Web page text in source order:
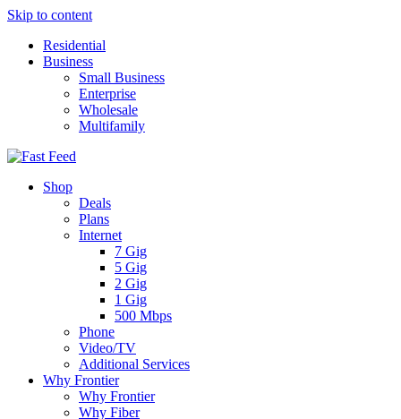
Skip to content
Residential
Business
Small Business
Enterprise
Wholesale
Multifamily
Shop
Deals
Plans
Internet
7 Gig
5 Gig
2 Gig
1 Gig
500 Mbps
Phone
Video/TV
Additional Services
Why Frontier
Why Frontier
Why Fiber